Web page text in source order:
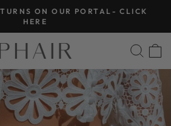
Pause
slideshow
ON OUR PORTAL- CLICK
HERE